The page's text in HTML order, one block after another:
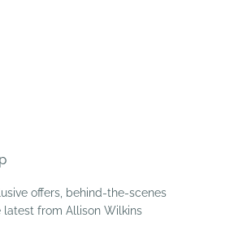
offers, behind-the-scenes
latest from Allison Wilkins